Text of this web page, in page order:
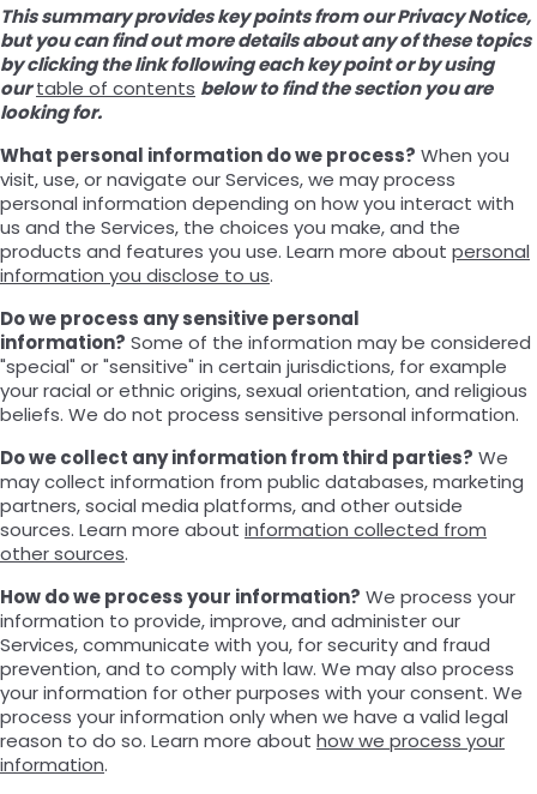
This summary provides key points from our Privacy Notice,
but you can find out more details about any of these topics
by clicking the link following each key point or by using
our table of contents below to find the section you are
looking for.
What personal information do we process? When you
visit, use, or navigate our Services, we may process
personal information depending on how you interact with
us and the Services, the choices you make, and the
products and features you use. Learn more about personal
information you disclose to us.
Do we process any sensitive personal
information? Some of the information may be considered
"special" or "sensitive" in certain jurisdictions, for example
your racial or ethnic origins, sexual orientation, and religious
beliefs. We do not process sensitive personal information.
Do we collect any information from third parties? We
may collect information from public databases, marketing
partners, social media platforms, and other outside
sources. Learn more about information collected from
other sources.
How do we process your information? We process your
information to provide, improve, and administer our
Services, communicate with you, for security and fraud
prevention, and to comply with law. We may also process
your information for other purposes with your consent. We
process your information only when we have a valid legal
reason to do so. Learn more about how we process your
information.